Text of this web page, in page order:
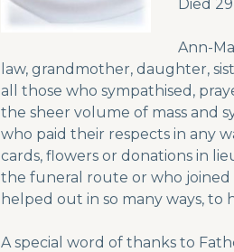
Died 29
Ann-
law, grandmother, daughter,
all those who sympathised,
the sheer volume of mass and
who paid their respects in any
cards, flowers or donations in
the funeral route or who joined
helped out in so many ways, to
A special word of thanks to